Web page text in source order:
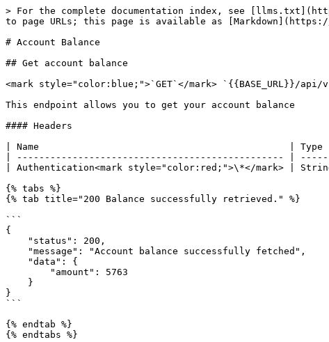
> For the complete documentation index, see
to page URLs; this page is available as
# Account Balance
## Get account balance
<mark style="color:blue;">`GET`</mark> `{{BASE_URL}}/api/
This endpoint allows you to get your account balance
#### Headers
| Name                                             | Type
| ------------------------------------------------ |
| Authentication<mark style="color:red;">\*</mark> |
{% tabs %}
{% tab title="200 Balance successfully retrieved." %}
```
{
}
```
{% endtab %}